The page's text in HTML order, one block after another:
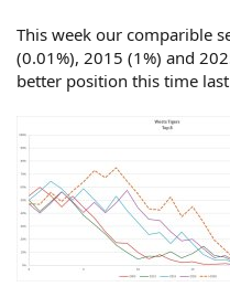
This week our comparible
(0.01%), 2015 (1%) and
better position this time last